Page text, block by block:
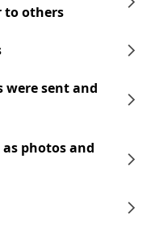
to others
were sent and
photos and